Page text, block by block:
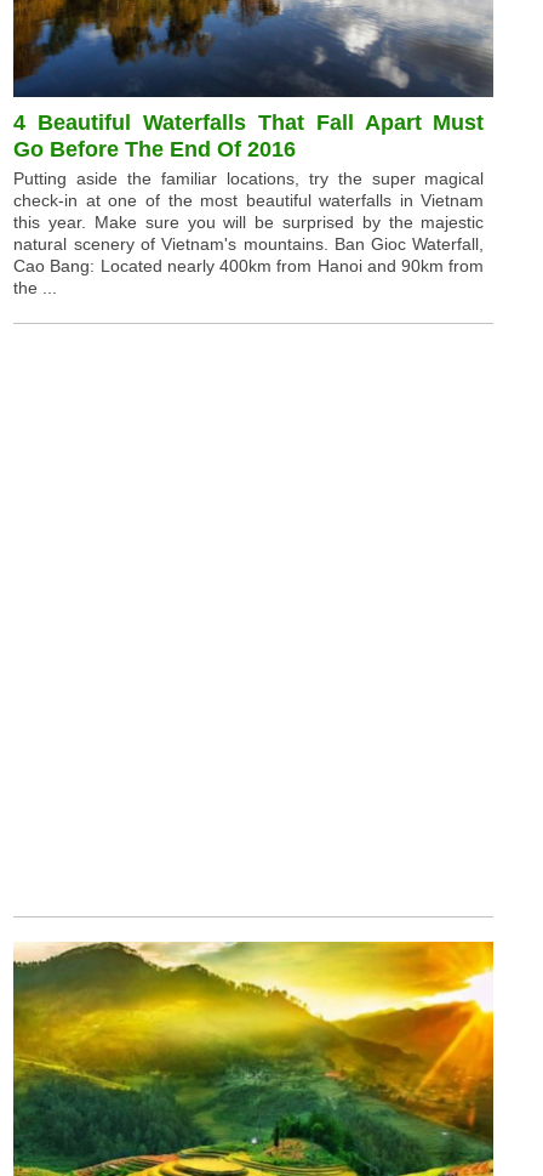
4 Beautiful Waterfalls That Fall Apart Must
Go Before The End Of 2016
Putting aside the familiar locations, try the super magical
check-in at one of the most beautiful waterfalls in Vietnam
this year. Make sure you will be surprised by the majestic
natural scenery of Vietnam's mountains. Ban Gioc Waterfall,
Cao Bang: Located nearly 400km from Hanoi and 90km from
the ...